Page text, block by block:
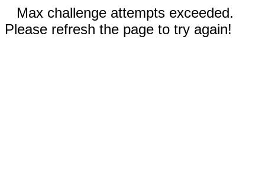
Max challenge attempts exceeded.
Please refresh the page to try again!